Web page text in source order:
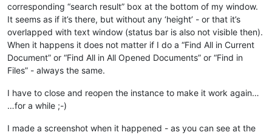
corresponding “search result” box at the bottom of my window.
It seems as if it’s there, but without any ‘height’ - or that it’s
overlapped with text window (status bar is also not visible then).
When it happens it does not matter if I do a “Find All in Current
Document” or “Find All in All Opened Documents” or “Find in
Files” - always the same.
I have to close and reopen the instance to make it work again…
…for a while ;-)
I made a screenshot when it happened - as you can see at the